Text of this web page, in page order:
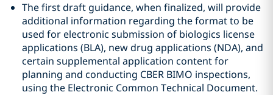
The first draft guidance, when finalized, will provide
additional information regarding the format to be
used for electronic submission of biologics license
applications (BLA), new drug applications (NDA), and
certain supplemental application content for
planning and conducting CBER BIMO inspections,
using the Electronic Common Technical Document.